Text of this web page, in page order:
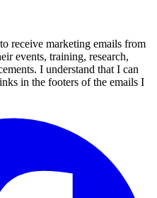
receive marketing emails from
events, training, research,
I understand that I can
in the footers of the emails I